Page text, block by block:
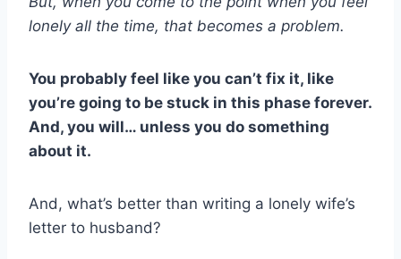
lonely all the time, that becomes a problem.
You probably feel like you can’t fix it, like
you’re going to be stuck in this phase forever.
And, you will… unless you do something
about it.
And, what’s better than writing a lonely wife’s
letter to husband?